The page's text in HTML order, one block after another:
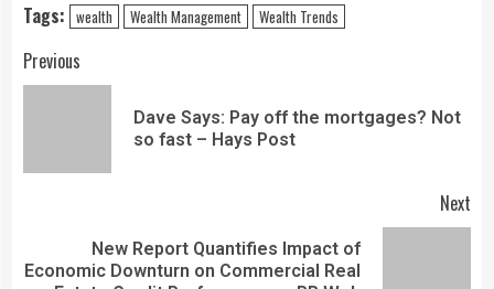
Tags: wealth Wealth Management Wealth Trends
Previous
Dave Says: Pay off the mortgages? Not
so fast – Hays Post
Next
New Report Quantifies Impact of
Economic Downturn on Commercial Real